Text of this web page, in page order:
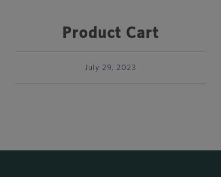
Product Cart
July 29, 2023